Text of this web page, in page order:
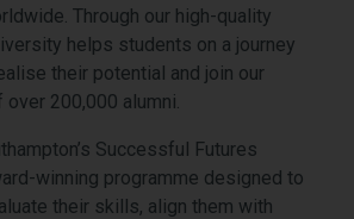
Through our high-quality
helps students on a journey
their potential and join our
200,000 alumni.
Successful Futures
winning programme designed to
their skills, align them with